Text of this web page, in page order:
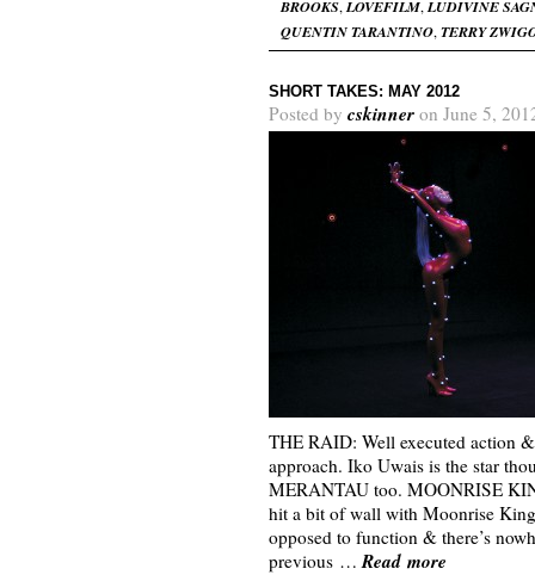
BROOKS, LOVEFILM, LUDIVINE
QUENTIN TARANTINO, TERRY
SHORT TAKES: MAY 2012
Posted by cskinner on June 5,
THE RAID: Well executed action
approach. Iko Uwais is the star
MERANTAU too. MOONRISE
hit a bit of wall with Moonrise
opposed to function & there’s
previous …Read more